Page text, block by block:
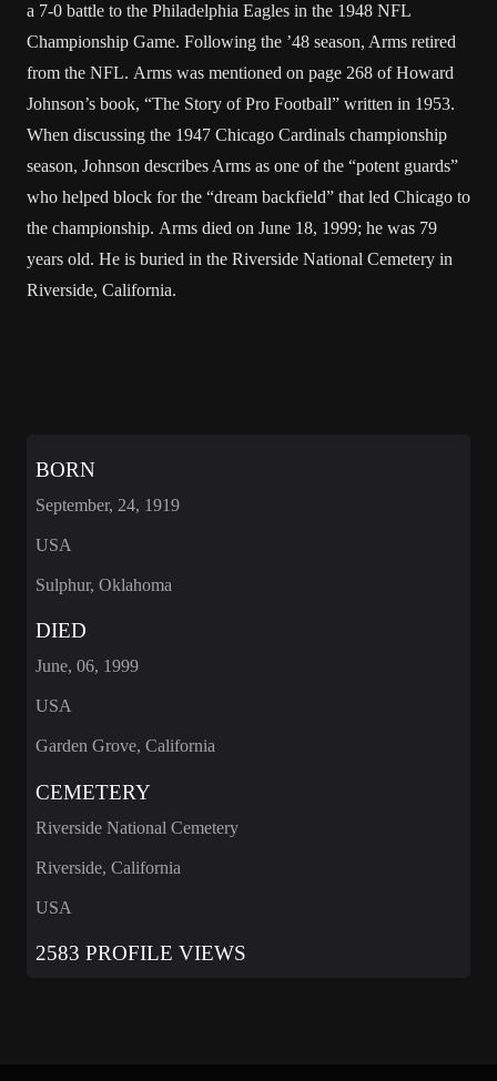
a 7-0 battle to the Philadelphia Eagles in the 1948 NFL
Championship Game. Following the ’48 season, Arms retired
from the NFL. Arms was mentioned on page 268 of Howard
Johnson’s book, “The Story of Pro Football” written in 1953.
When discussing the 1947 Chicago Cardinals championship
season, Johnson describes Arms as one of the “potent guards”
who helped block for the “dream backfield” that led Chicago to
the championship. Arms died on June 18, 1999; he was 79
years old. He is buried in the Riverside National Cemetery in
Riverside, California.
BORN
September, 24, 1919
USA
Sulphur, Oklahoma
DIED
June, 06, 1999
USA
Garden Grove, California
CEMETERY
Riverside National Cemetery
Riverside, California
USA
2583 PROFILE VIEWS